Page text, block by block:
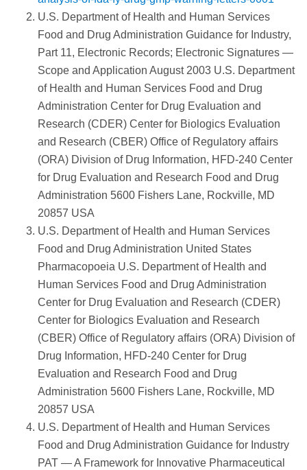
U.S. Department of Health and Human Services
Food and Drug Administration Guidance for Industry,
Part 11, Electronic Records; Electronic Signatures —
Scope and Application August 2003 U.S. Department
of Health and Human Services Food and Drug
Administration Center for Drug Evaluation and
Research (CDER) Center for Biologics Evaluation
and Research (CBER) Office of Regulatory affairs
(ORA) Division of Drug Information, HFD-240 Center
for Drug Evaluation and Research Food and Drug
Administration 5600 Fishers Lane, Rockville, MD
20857 USA
U.S. Department of Health and Human Services
Food and Drug Administration United States
Pharmacopoeia U.S. Department of Health and
Human Services Food and Drug Administration
Center for Drug Evaluation and Research (CDER)
Center for Biologics Evaluation and Research
(CBER) Office of Regulatory affairs (ORA) Division of
Drug Information, HFD-240 Center for Drug
Evaluation and Research Food and Drug
Administration 5600 Fishers Lane, Rockville, MD
20857 USA
U.S. Department of Health and Human Services
Food and Drug Administration Guidance for Industry
PAT — A Framework for Innovative Pharmaceutical